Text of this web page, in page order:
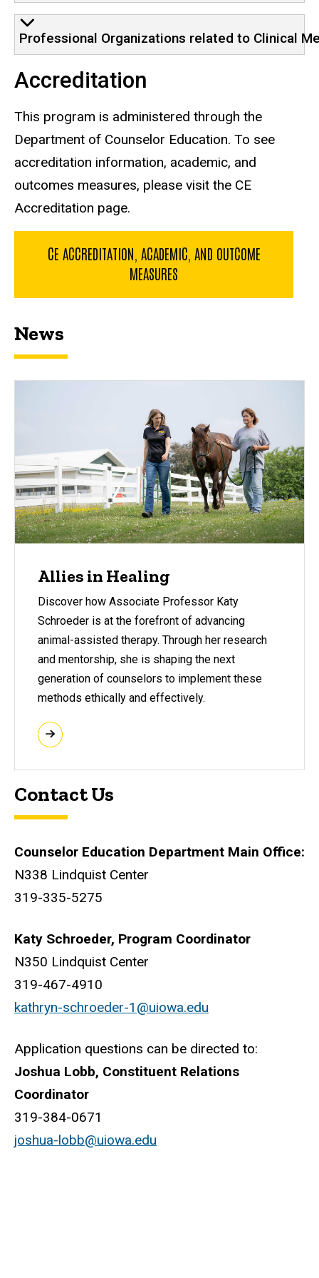
Professional Organizations related to Clinical
Accreditation
This program is administered through the
Department of Counselor Education. To see
accreditation information, academic, and
outcomes measures, please visit the CE
Accreditation page.
CE ACCREDITATION, ACADEMIC, AND OUTCOME
MEASURES
News
Allies in Healing
Discover how Associate Professor Katy
Schroeder is at the forefront of advancing
animal-assisted therapy. Through her research
and mentorship, she is shaping the next
generation of counselors to implement these
methods ethically and effectively.
Contact Us
Counselor Education Department Main Office:
N338 Lindquist Center
319-335-5275
Katy Schroeder, Program Coordinator
N350 Lindquist Center
319-467-4910
kathryn-schroeder-1@uiowa.edu
Application questions can be directed to:
Joshua Lobb, Constituent Relations
Coordinator
319-384-0671
joshua-lobb@uiowa.edu